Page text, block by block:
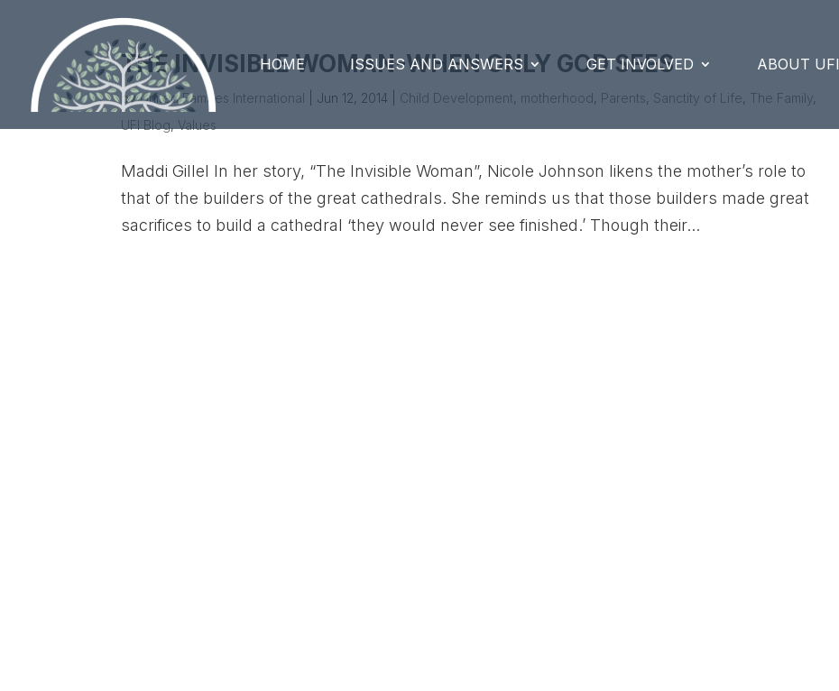
HOME ISSUES AND ANSWERS GET INVOLVED ABOUT UFI
THE INVISIBLE WOMAN-WHEN ONLY GOD SEES
byUnited Families International Jun 12, 2014 Child Development, motherhood, Parents, Sanctity of Life, The Family,
UFI Blog, Values
Maddi Gillel In her story, “The Invisible Woman”, Nicole Johnson likens the mother’s role to
that of the builders of the great cathedrals. She reminds us that those builders made great
sacrifices to build a cathedral ‘they would never see finished.’ Though their...